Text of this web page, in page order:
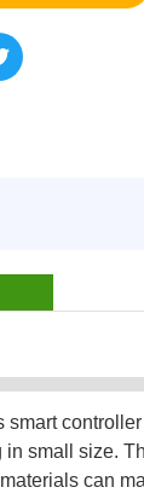
smart
small size.
can